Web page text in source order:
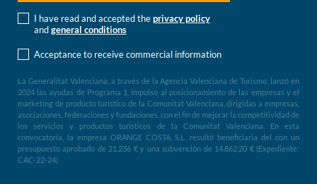
I have read and accepted theprivacy policy
andgeneral conditions
Acceptance to receive commercial information
La Generalitat Valenciana, a través de la Agencia Valenciana de Turismo, lanzó en
2024 las ayudas de Programa 1, Impulso al posicionamiento de las empresas y el
marketing de producto turístico de la Comunitat Valenciana, dirigidas a empresas,
asociaciones, federaciones y fundaciones, con el fin de mejorar la competitividad de
los servicios y productos turísticos de la Comunitat Valenciana. En esta
convocatoria, la empresa ORANGE COSTA, S.L. resultó beneficiaria del con un
presupuesto aprobado de 21.236 € y una subvención de 14.862,20 € (Expediente:
CAC-22-24)